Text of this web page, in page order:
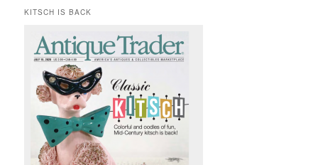
KITSCH IS BACK